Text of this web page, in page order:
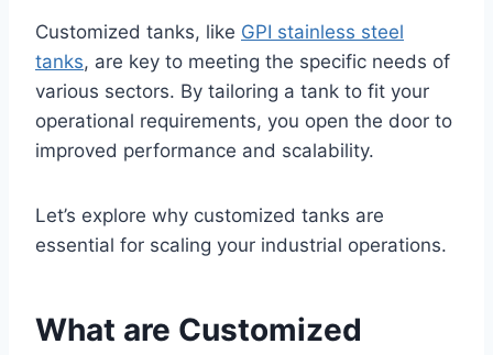
Customized tanks, like GPI stainless steel
tanks, are key to meeting the specific needs of
various sectors. By tailoring a tank to fit your
operational requirements, you open the door to
improved performance and scalability.
Let’s explore why customized tanks are
essential for scaling your industrial operations.
What are Customized